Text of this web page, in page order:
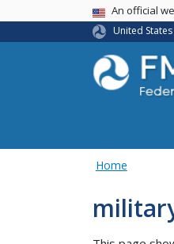
USA Banner
An official
United
Home